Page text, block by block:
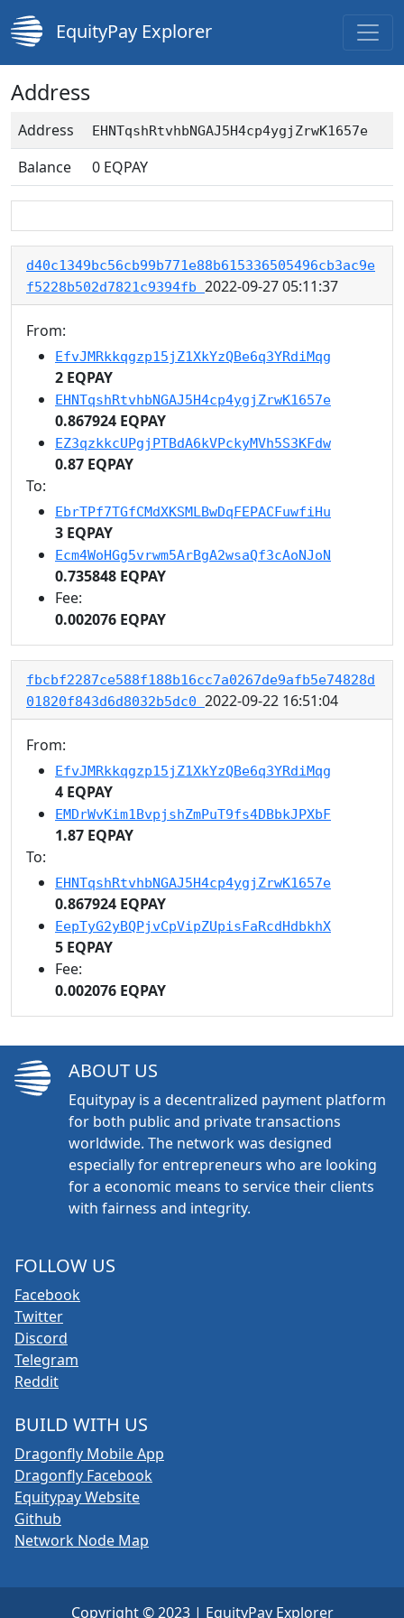
EquityPay Explorer
Address
Address EHNTqshRtvhbNGAJ5H4cp4ygjZrwK1657e
Balance 0 EQPAY
d40c1349bc56cb99b771e88b615336505496cb3ac9e
f5228b502d7821c9394fb 2022-09-27 05:11:37
From:
EfvJMRkkqgzp15jZ1XkYzQBe6q3YRdiMqg
2 EQPAY
EHNTqshRtvhbNGAJ5H4cp4ygjZrwK1657e
0.867924 EQPAY
EZ3qzkkcUPgjPTBdA6kVPckyMVh5S3KFdw
0.87 EQPAY
To:
EbrTPf7TGfCMdXKSMLBwDqFEPACFuwfiHu
3 EQPAY
Ecm4WoHGg5vrwm5ArBgA2wsaQf3cAoNJoN
0.735848 EQPAY
Fee:
0.002076 EQPAY
fbcbf2287ce588f188b16cc7a0267de9afb5e74828d
01820f843d6d8032b5dc0 2022-09-22 16:51:04
From:
EfvJMRkkqgzp15jZ1XkYzQBe6q3YRdiMqg
4 EQPAY
EMDrWvKim1BvpjshZmPuT9fs4DBbkJPXbF
1.87 EQPAY
To:
EHNTqshRtvhbNGAJ5H4cp4ygjZrwK1657e
0.867924 EQPAY
EepTyG2yBQPjvCpVipZUpisFaRcdHdbkhX
5 EQPAY
Fee:
0.002076 EQPAY
ABOUT US
Equitypay is a decentralized payment platform
for both public and private transactions
worldwide. The network was designed
especially for entrepreneurs who are looking
for a economic means to service their clients
with fairness and integrity.
FOLLOW US
Facebook
Twitter
Discord
Telegram
Reddit
BUILD WITH US
Dragonfly Mobile App
Dragonfly Facebook
Equitypay Website
Github
Network Node Map
Copyright © 2023 | EquityPay Explorer